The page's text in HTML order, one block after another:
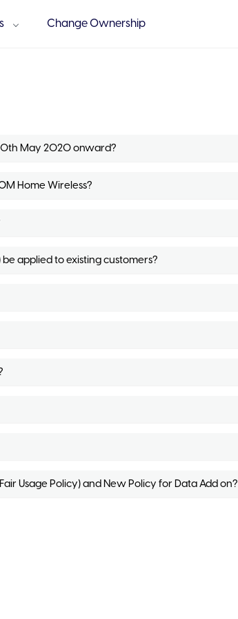
Change Ownership
May 2020 onward?
Home Wireless?
applied to existing customers?
Usage Policy) and New Policy for Data Add on?